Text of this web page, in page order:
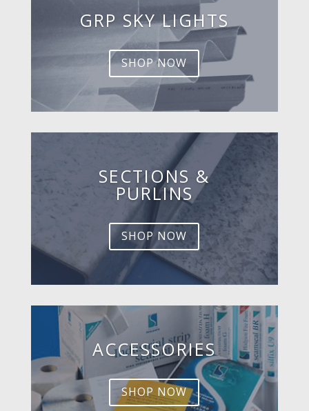
GRP SKY LIGHTS
SHOP NOW
SECTIONS &
PURLINS
SHOP NOW
ACCESSORIES
SHOP NOW